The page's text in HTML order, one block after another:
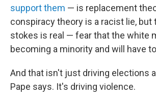
support them — is replacement
conspiracy theory is a racist lie, but
stokes is real — fear that the white
becoming a minority and will have
And that isn't just driving elections
Pape says. It's driving violence.